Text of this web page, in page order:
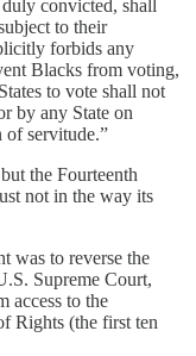
convicted, shall
to their
forbids any
Blacks from voting,
to vote shall not
by any State on
of servitude.”
the Fourteenth
not in the way its
was to reverse the
Supreme Court,
access to the
Rights (the first ten